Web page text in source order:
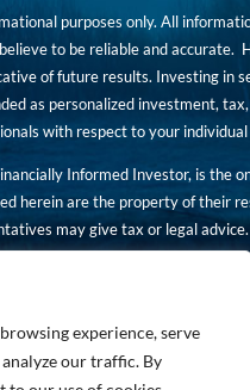
experience, serve
our traffic. By
purposes only. All
to be reliable and
of future results. Investing in
as personalized investment,
with respect to your
Informed Investor, is the
herein are the property of their
may give tax or legal advice.
review a copy of our Form ADV
are available free of charge at